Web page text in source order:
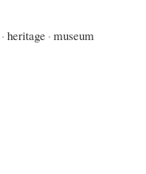
· heritage · museum